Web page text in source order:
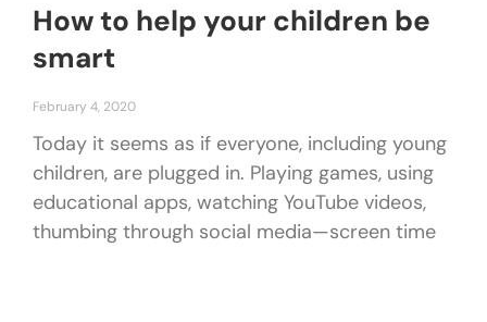
How to help your children be
smart
February 4, 2020
Today it seems as if everyone, including young
children, are plugged in. Playing games, using
educational apps, watching YouTube videos,
thumbing through social media—screen time